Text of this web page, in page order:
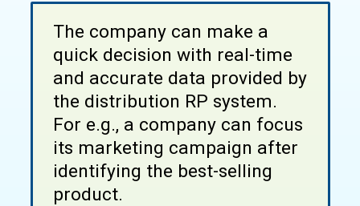
The company can make a
quick decision with real-time
and accurate data provided by
the distribution RP system.
For e.g., a company can focus
its marketing campaign after
identifying the best-selling
product.